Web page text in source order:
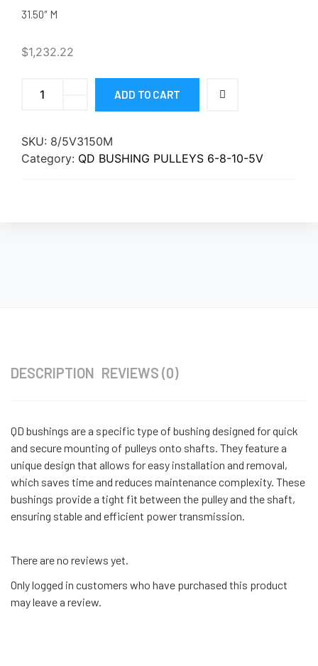
31.50″ M
$1,232.22
ADD TO CART
SKU: 8/5V3150M
Category: QD BUSHING PULLEYS 6-8-10-5V
DESCRIPTION REVIEWS (0)
QD bushings are a specific type of bushing designed for quick
and secure mounting of pulleys onto shafts. They feature a
unique design that allows for easy installation and removal,
which saves time and reduces maintenance complexity. These
bushings provide a tight fit between the pulley and the shaft,
ensuring stable and efficient power transmission.
There are no reviews yet.
Only logged in customers who have purchased this product
may leave a review.